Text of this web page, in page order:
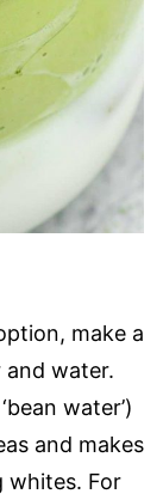
make a
and water.
water’)
and makes
whites. For